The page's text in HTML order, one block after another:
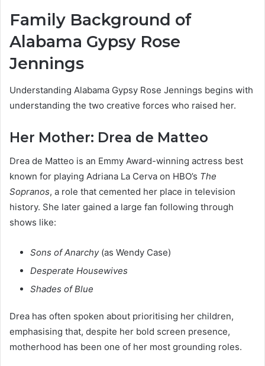
Family Background of
Alabama Gypsy Rose
Jennings
Understanding Alabama Gypsy Rose Jennings begins with
understanding the two creative forces who raised her.
Her Mother: Drea de Matteo
Drea de Matteo is an Emmy Award-winning actress best
known for playing Adriana La Cerva on HBO’s The
Sopranos, a role that cemented her place in television
history. She later gained a large fan following through
shows like:
Sons of Anarchy(as Wendy Case)
Desperate Housewives
Shades of Blue
Drea has often spoken about prioritising her children,
emphasising that, despite her bold screen presence,
motherhood has been one of her most grounding roles.